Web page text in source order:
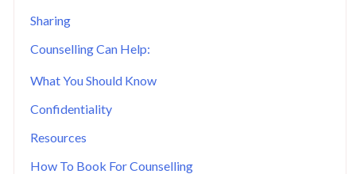
Sharing
Counselling Can Help:
What You Should Know
Confidentiality
Resources
How To Book For Counselling